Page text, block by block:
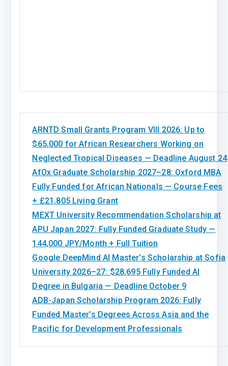
ARNTD Small Grants Program VIII 2026: Up to
$65,000 for African Researchers Working on
Neglected Tropical Diseases — Deadline August 24
AfOx Graduate Scholarship 2027–28: Oxford MBA
Fully Funded for African Nationals — Course Fees
+ £21,805 Living Grant
MEXT University Recommendation Scholarship at
APU Japan 2027: Fully Funded Graduate Study —
144,000 JPY/Month + Full Tuition
Google DeepMind AI Master’s Scholarship at Sofia
University 2026–27: $28,695 Fully Funded AI
Degree in Bulgaria — Deadline October 9
ADB-Japan Scholarship Program 2026: Fully
Funded Master’s Degrees Across Asia and the
Pacific for Development Professionals